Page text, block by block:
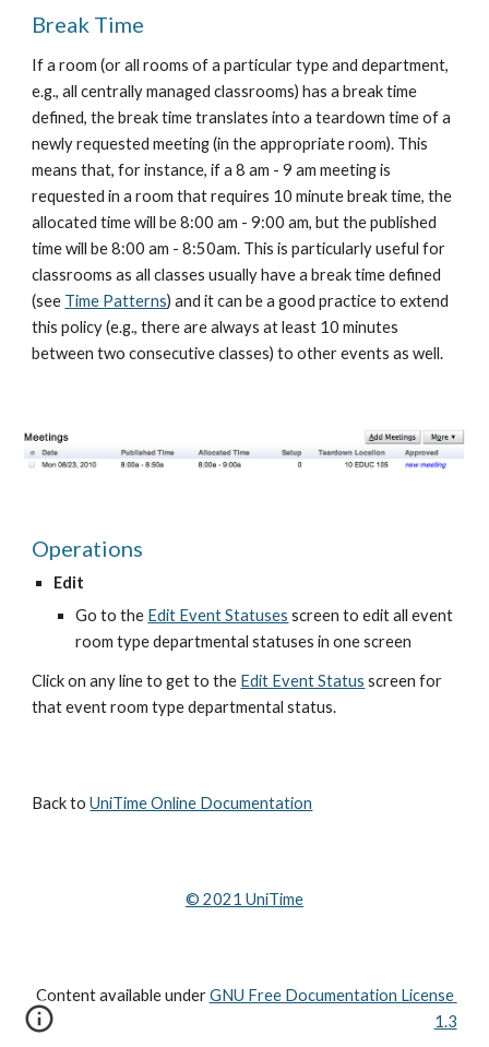
Break Time
If a room (or all rooms of a particular type and department,
e.g., all centrally managed classrooms) has a break time
defined, the break time translates into a teardown time of a
newly requested meeting (in the appropriate room). This
means that, for instance, if a 8 am - 9 am meeting is
requested in a room that requires 10 minute break time, the
allocated time will be 8:00 am - 9:00 am, but the published
time will be 8:00 am - 8:50am. This is particularly useful for
classrooms as all classes usually have a break time defined
(see Time Patterns) and it can be a good practice to extend
this policy (e.g., there are always at least 10 minutes
between two consecutive classes) to other events as well.
Operations
Edit
Go to the Edit Event Statuses screen to edit all event
room type departmental statuses in one screen
Click on any line to get to the Edit Event Status screen for
that event room type departmental status.
Back to UniTime Online Documentation
© 2021 UniTime
Content available under GNU Free Documentation License
1.3